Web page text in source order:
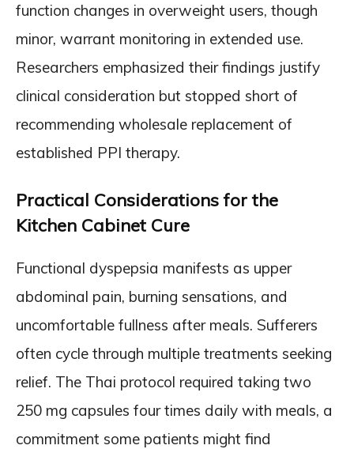
function changes in overweight users, though
minor, warrant monitoring in extended use.
Researchers emphasized their findings justify
clinical consideration but stopped short of
recommending wholesale replacement of
established PPI therapy.
Practical Considerations for the
Kitchen Cabinet Cure
Functional dyspepsia manifests as upper
abdominal pain, burning sensations, and
uncomfortable fullness after meals. Sufferers
often cycle through multiple treatments seeking
relief. The Thai protocol required taking two
250 mg capsules four times daily with meals, a
commitment some patients might find